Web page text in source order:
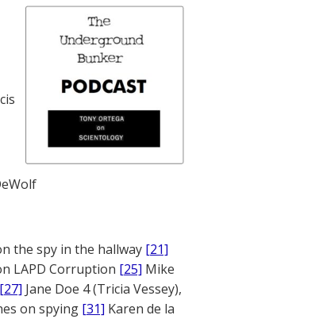
the spy in the hallway [21]
LAPD Corruption [25] Mike
[27] Jane Doe 4 (Tricia Vessey),
on spying [31] Karen de la